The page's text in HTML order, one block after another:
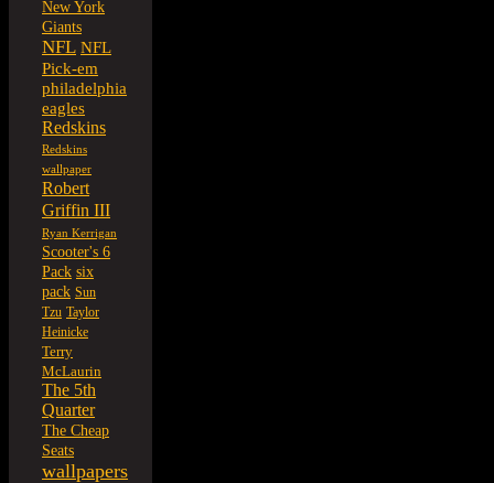
New York
Giants
NFL NFL
Pick-em
philadelphia
eagles
Redskins
Redskins
wallpaper
Robert
Griffin III
Ryan Kerrigan
Scooter's 6
Pack six
pack Sun
Tzu Taylor
Heinicke
Terry
McLaurin
The 5th
Quarter
The Cheap
Seats
wallpapers